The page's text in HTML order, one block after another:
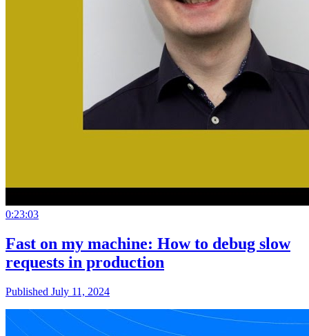
0:23:03
Fast on my machine: How to debug slow
requests in production
Published July 11, 2024